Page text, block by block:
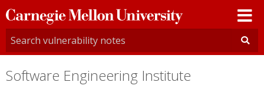
Carnegie
Mellon
University
Software Engineering Institute